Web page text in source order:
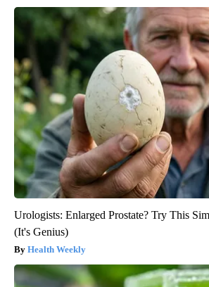
Urologists: Enlarged Prostate? Try This
(It's Genius)
Health Weekly